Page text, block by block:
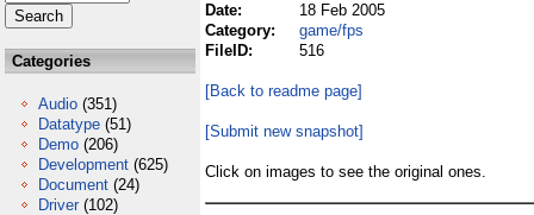
Categories
Audio (351)
Datatype (51)
Demo (206)
Development (625)
Document (24)
Driver (102)
Date:
18 Feb 2005
Category:
game/fps
FileID:
516
[Back to readme page]
[Submit new snapshot]
Click on images to see the original ones.